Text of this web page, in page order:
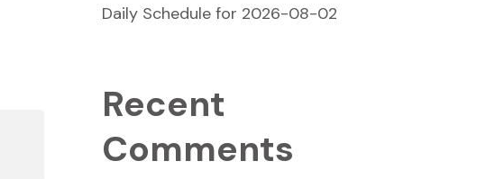
Daily Schedule for 2026-08-02
Recent
Comments